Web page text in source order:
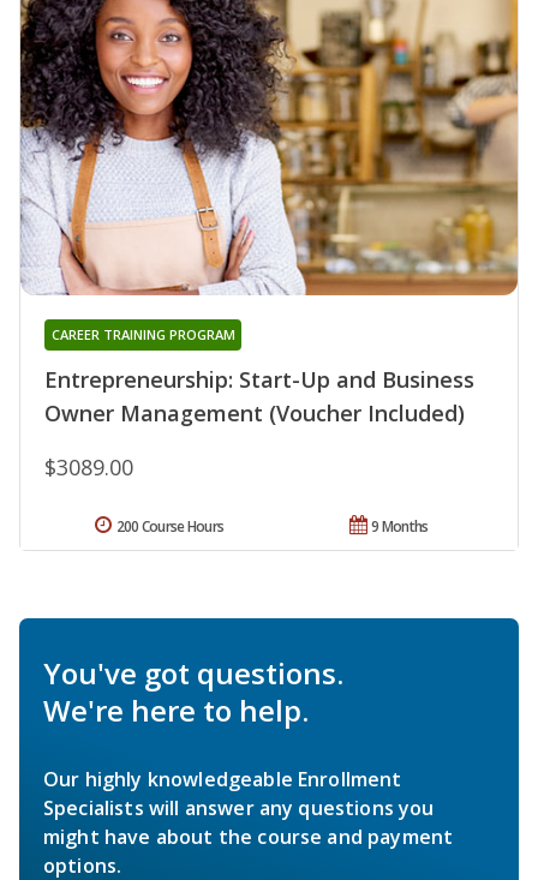
Entrepreneurship: Start-Up and Business
Owner Management (Voucher Included)
CAREER TRAINING PROGRAM
$3089.00
9 Months
200 Course Hours
You've got questions.
We're here to help.
Our highly knowledgeable Enrollment
Specialists will answer any questions you
might have about the course and payment
options.